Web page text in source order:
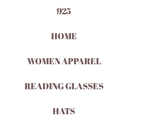
925
HOME
WOMEN APPAREL
READING GLASSES
HATS